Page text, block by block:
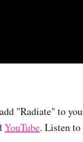
"Radiate" to
YouTube. Listen